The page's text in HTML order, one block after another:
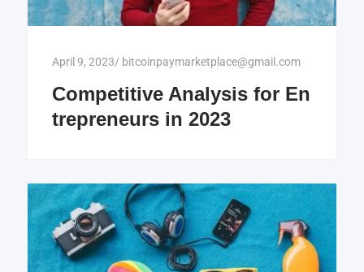
April 9, 2023/ bitcoinpaymarketplace@gmail.com
Competitive Analysis for En
trepreneurs in 2023